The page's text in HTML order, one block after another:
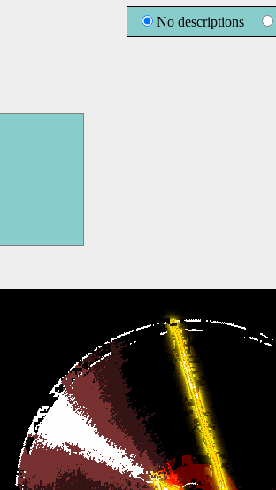
No descriptions